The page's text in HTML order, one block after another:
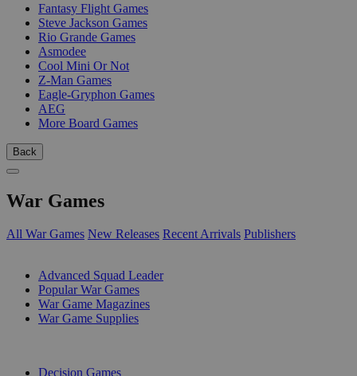
Fantasy Flight Games
Steve Jackson Games
Rio Grande Games
Asmodee
Cool Mini Or Not
Z-Man Games
Eagle-Gryphon Games
AEG
More Board Games
Back
War Games
All War Games New Releases Recent Arrivals Publishers
Advanced Squad Leader
Popular War Games
War Game Magazines
War Game Supplies
Decision Games